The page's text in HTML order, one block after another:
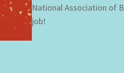
National Association of
job!